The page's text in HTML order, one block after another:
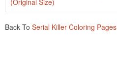
Back To Serial Killer Coloring Pages